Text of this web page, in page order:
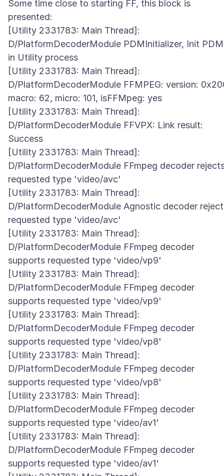
Some time close to starting FF, this block is
presented:
[Utility 2331783: Main Thread]:
D/PlatformDecoderModule PDMInitializer, Init
in Utility process
[Utility 2331783: Main Thread]:
D/PlatformDecoderModule FFMPEG: version:
macro: 62, micro: 101, isFFMpeg: yes
[Utility 2331783: Main Thread]:
D/PlatformDecoderModule FFVPX: Link result:
Success
[Utility 2331783: Main Thread]:
D/PlatformDecoderModule FFmpeg decoder
requested type 'video/avc'
[Utility 2331783: Main Thread]:
D/PlatformDecoderModule Agnostic decoder
requested type 'video/avc'
[Utility 2331783: Main Thread]:
D/PlatformDecoderModule FFmpeg decoder
supports requested type 'video/vp9'
[Utility 2331783: Main Thread]:
D/PlatformDecoderModule FFmpeg decoder
supports requested type 'video/vp9'
[Utility 2331783: Main Thread]:
D/PlatformDecoderModule FFmpeg decoder
supports requested type 'video/vp8'
[Utility 2331783: Main Thread]:
D/PlatformDecoderModule FFmpeg decoder
supports requested type 'video/vp8'
[Utility 2331783: Main Thread]:
D/PlatformDecoderModule FFmpeg decoder
supports requested type 'video/av1'
[Utility 2331783: Main Thread]:
D/PlatformDecoderModule FFmpeg decoder
supports requested type 'video/av1'